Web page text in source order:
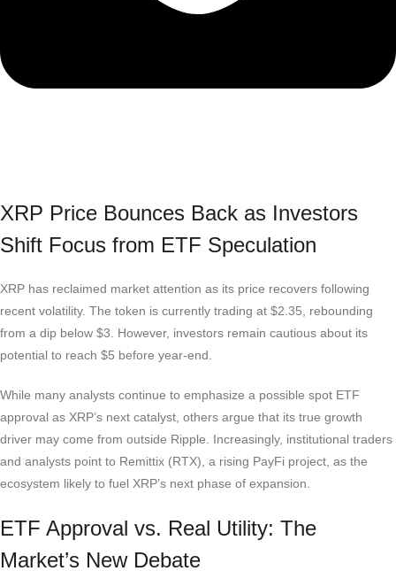
XRP Price Bounces Back as Investors
Shift Focus from ETF Speculation
XRP has reclaimed market attention as its price recovers following
recent volatility. The token is currently trading at $2.35, rebounding
from a dip below $3. However, investors remain cautious about its
potential to reach $5 before year-end.
While many analysts continue to emphasize a possible spot ETF
approval as XRP’s next catalyst, others argue that its true growth
driver may come from outside Ripple. Increasingly, institutional traders
and analysts point to Remittix (RTX), a rising PayFi project, as the
ecosystem likely to fuel XRP’s next phase of expansion.
ETF Approval vs. Real Utility: The
Market’s New Debate